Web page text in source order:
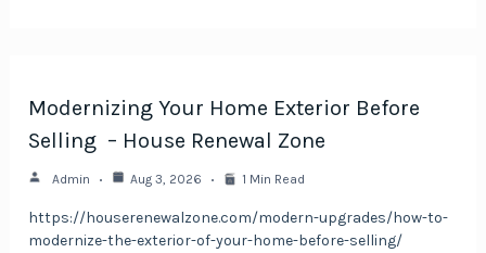
Modernizing Your Home Exterior Before
Selling – House Renewal Zone
Admin Aug 3, 2026 1 Min Read
https://houserenewalzone.com/modern-upgrades/how-to-
modernize-the-exterior-of-your-home-before-selling/